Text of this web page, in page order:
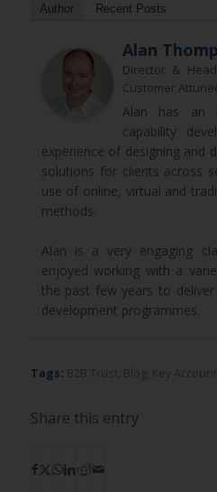
Author Recent Posts
Alan
Director &
Customer
Alan has an
capability
experience of designing and
solutions for clients across
use of online, virtual and
methods.
Alan is a very engaging
enjoyed working with a
the past few years to deliver
development programmes.
Tags:
Share this entry